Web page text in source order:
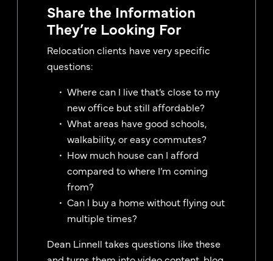
Share the Information
They’re Looking For
Relocation clients have very specific
questions:
Where can I live that’s close to my
new office but still affordable?
What areas have good schools,
walkability, or easy commutes?
How much house can I afford
compared to where I’m coming
from?
Can I buy a home without flying out
multiple times?
Dean Linnell takes questions like these